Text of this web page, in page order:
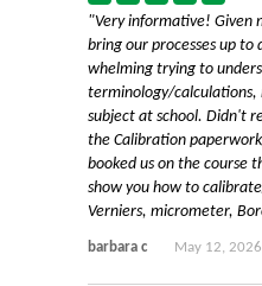
Very informative! Given
bring our processes up
whelming trying to
terminology/calculations,
subject at school. Didn't
the Calibration
booked us on the course
show you how to
Verniers, micrometer,
barbara c May 12, 2026